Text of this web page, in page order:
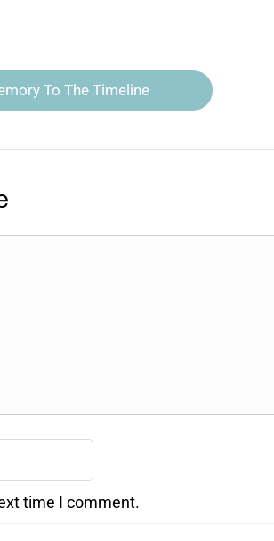
To The Timeline
time I comment.